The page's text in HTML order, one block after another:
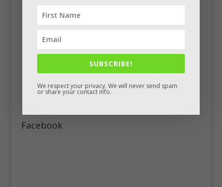
Facebook
SUBSCRIBE!
We respect your privacy. We will never send spam
or share your contact info.